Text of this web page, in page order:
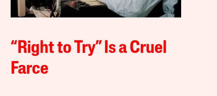
“Right to Try” Is a Cruel
Farce